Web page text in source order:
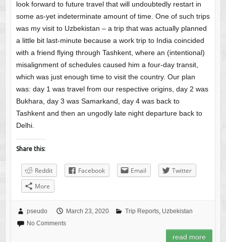
look forward to future travel that will undoubtedly restart in
some as-yet indeterminate amount of time. One of such trips
was my visit to Uzbekistan – a trip that was actually planned
a little bit last-minute because a work trip to India coincided
with a friend flying through Tashkent, where an (intentional)
misalignment of schedules caused him a four-day transit,
which was just enough time to visit the country. Our plan
was: day 1 was travel from our respective origins, day 2 was
Bukhara, day 3 was Samarkand, day 4 was back to
Tashkent and then an ungodly late night departure back to
Delhi.
Share this:
Reddit Facebook Email
Twitter
More
pseudo March 23, 2020 Trip Reports, Uzbekistan
No Comments
read more